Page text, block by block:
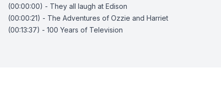
(00:00:00) - They all laugh at Edison
(00:00:21) - The Adventures of Ozzie and Harriet
(00:13:37) - 100 Years of Television